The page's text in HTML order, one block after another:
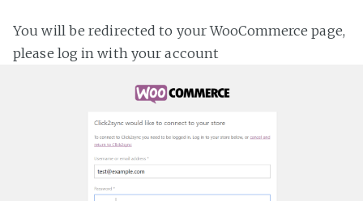
You will be redirected to your WooCommerce page,
please log in with your account